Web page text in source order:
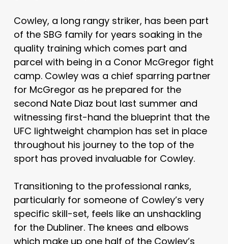
Cowley, a long rangy striker, has been part
of the SBG family for years soaking in the
quality training which comes part and
parcel with being in a Conor McGregor fight
camp. Cowley was a chief sparring partner
for McGregor as he prepared for the
second Nate Diaz bout last summer and
witnessing first-hand the blueprint that the
UFC lightweight champion has set in place
throughout his journey to the top of the
sport has proved invaluable for Cowley.
Transitioning to the professional ranks,
particularly for someone of Cowley’s very
specific skill-set, feels like an unshackling
for the Dubliner. The knees and elbows
which make up one half of the Cowley’s